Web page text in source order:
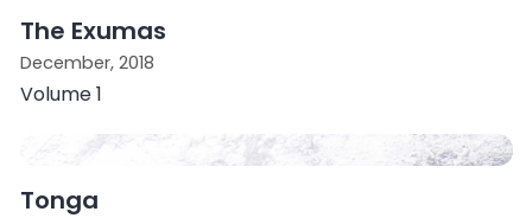
The Exumas
December, 2018
Volume 1
Tonga